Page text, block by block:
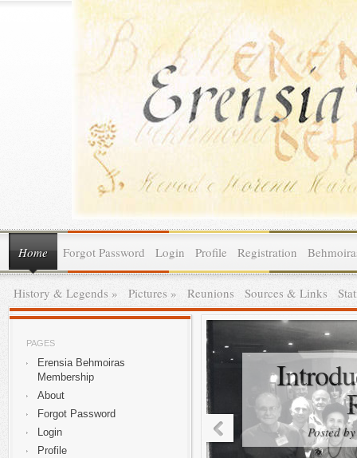
Home Forgot Password Login Profile Registration
History & Legends » Pictures » Reunions Sources & Links
PAGES
Erensia Behmoiras
Membership
About
Forgot Password
Login
Profile
Posted